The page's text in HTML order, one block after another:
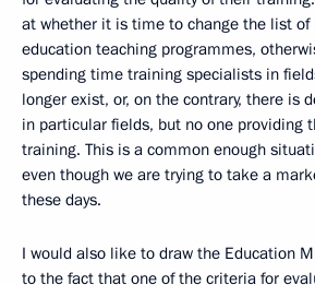
at whether it is time to change the list of
education teaching programmes,
spending time training specialists in
longer exist, or, on the contrary, there is
in particular fields, but no one providing
training. This is a common enough
even though we are trying to take a
these days.
I would also like to draw the Education
to the fact that one of the criteria for